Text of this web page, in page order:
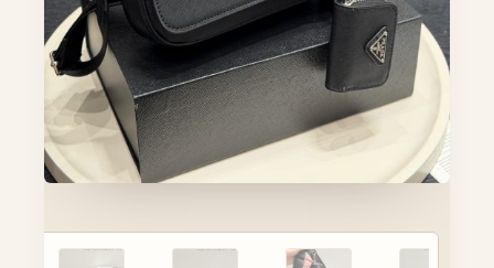
Account
Cart
SELECTED PIECE
Product preview
ADD TO CART